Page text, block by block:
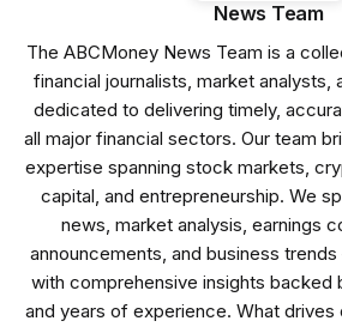
News Team
The ABCMoney News Team is a
financial journalists, market analysts,
dedicated to delivering timely,
all major financial sectors. Our team
expertise spanning stock markets,
capital, and entrepreneurship. We
news, market analysis, earnings
announcements, and business
with comprehensive insights backed
and years of experience. What drives